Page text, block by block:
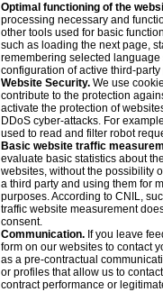
Optimal functioning of the
processing necessary and
other tools used for basic
such as loading the next page,
remembering selected language
configuration of active third-
Website Security. We use
contribute to the protection
activate the protection of
DDoS cyber-attacks. For
used to read and filter robot
Basic website traffic
evaluate basic statistics about
websites, without the possibility
a third party and using them for
purposes. According to CNIL,
traffic website measurement
consent.
Communication. If you leave
form on our websites to contact
as a pre-contractual
or profiles that allow us to
contract performance or